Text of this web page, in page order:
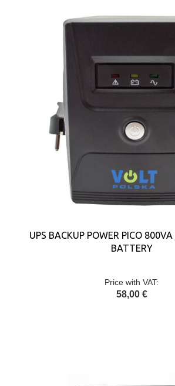
UPS BACKUP POWER PICO
BATTERY
Price with VAT:
58,00 €